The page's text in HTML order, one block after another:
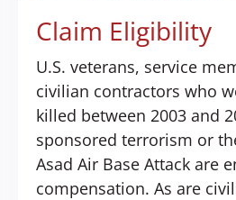
Claim Eligibility
U.S. veterans, service
civilian contractors who
killed between 2003 and
sponsored terrorism or
Asad Air Base Attack are
compensation. As are